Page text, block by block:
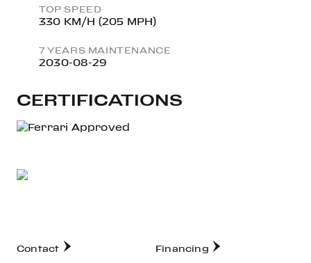
TOP SPEED
330 KM/H (205 MPH)
7 YEARS MAINTENANCE
2030-08-29
CERTIFICATIONS
Contact Financing